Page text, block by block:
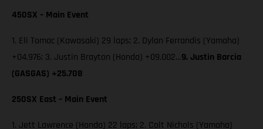
450SX – Main Event
1. Eli Tomac (Kawasaki) 29 laps; 2. Dylan Ferrandis (Yamaha)
+04.976; 3. Justin Brayton (Honda) +09.002…9. Justin Barcia
(GASGAS) +25.708
250SX East – Main Event
1. Jett Lawrence (Honda) 22 laps; 2. Colt Nichols (Yamaha)